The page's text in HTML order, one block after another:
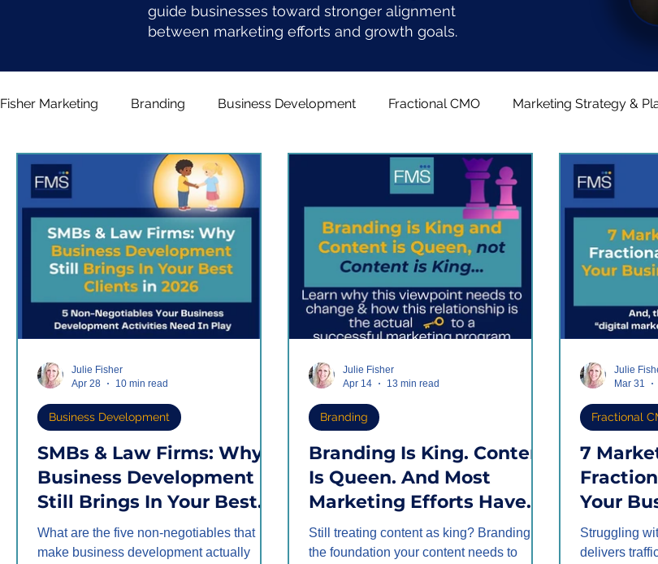
guide businesses toward stronger alignment
between marketing efforts and growth goals.
Fisher Marketing Branding Business Development Fractional CMO Marketing Strategy &
SMBs & Law Firms: Why
Business Development
Still Brings In Your Best
Clients in 2026
What are the five non-negotiables that
make business development actually
Business Development
Julie Fisher
Apr 28
10 min read
Branding Is King. Content
Is Queen. And Most
Marketing Efforts Have
Been Doing It
Backwards.
Still treating content as king? Branding is
the foundation your content needs to
Branding
Julie Fisher
Apr 14
13 min read
7
Your
Better
Struggling
delivers
Fractional
Julie
Mar 31